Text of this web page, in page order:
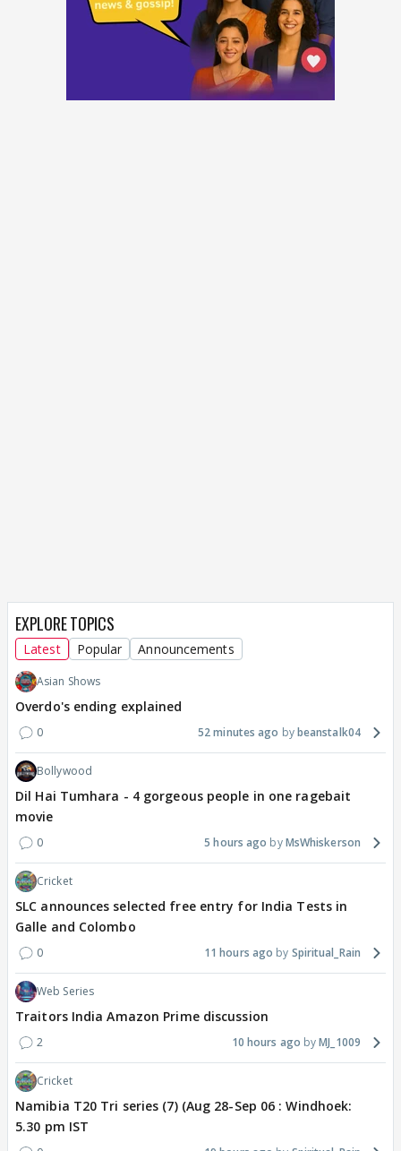
EXPLORE TOPICS
Latest Popular Announcements
Asian Shows
Overdo's ending explained
0 52 minutes ago beanstalk04
Bollywood
Dil Hai Tumhara - 4 gorgeous people in one ragebait
movie
0 5 hours ago MsWhiskerson
Cricket
SLC announces selected free entry for India Tests in
Galle and Colombo
0 11 hours ago Spiritual_Rain
Web Series
Traitors India Amazon Prime discussion
2 10 hours ago MJ_1009
Cricket
Namibia T20 Tri series (7) (Aug 28-Sep 06 : Windhoek:
5.30 pm IST